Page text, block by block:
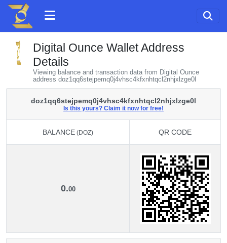
Digital Ounce Wallet Address
Details
Viewing balance and transaction data from Digital Ounce
address doz1qq6stejpemq0j4vhsc4kfxnhtqcl2nhjxlzge0l
doz1qq6stejpemq0j4vhsc4kfxnhtqcl2nhjxlzge0l
Is this yours? Claim it now for free!
BALANCE (DOZ) QR CODE
0.00